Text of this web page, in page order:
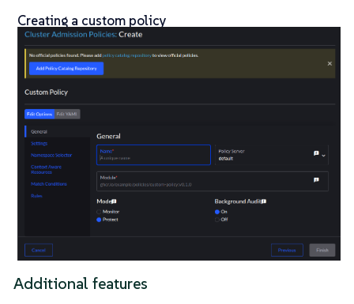
Creating a custom policy
Additional features